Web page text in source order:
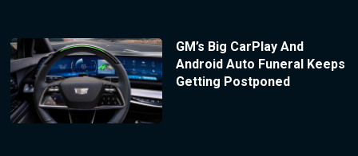
GM’s Big CarPlay And
Android Auto Funeral Keeps
Getting Postponed